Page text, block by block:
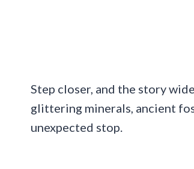
Step closer, and the story
glittering minerals, ancient
unexpected stop.